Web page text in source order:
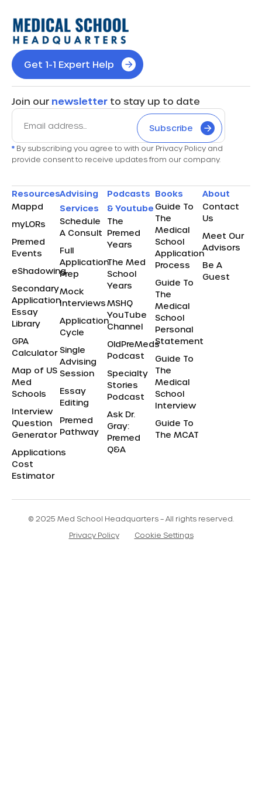
Get 1-1 Expert Help
Join our newsletter to stay up to date
Subscribe
* By subscribing you agree to with our Privacy Policy and
provide consent to receive updates from our company.
Resources
Mappd
myLORs
Premed
Events
eShadowing
Secondary
Application
Essay
Library
GPA
Calculator
Map of US
Med
Schools
Interview
Question
Generator
Applications
Cost
Estimator
Advising
Services
Schedule
A Consult
Full
Application
Prep
Mock
Interviews
Application
Cycle
Single
Advising
Session
Essay
Editing
Premed
Pathway
Podcasts
& Youtube
The
Premed
Years
The Med
School
Years
MSHQ
YouTube
Channel
OldPreMeds
Podcast
Specialty
Stories
Podcast
Ask Dr.
Gray:
Premed
Q&A
Books
Guide To
The
Medical
School
Application
Process
Guide To
The
Medical
School
Personal
Statement
Guide To
The
Medical
School
Interview
Guide To
The MCAT
About
Contact
Us
Meet Our
Advisors
Be A
Guest
© 2025 Med School Headquarters – All rights reserved.
Privacy Policy
Cookie Settings